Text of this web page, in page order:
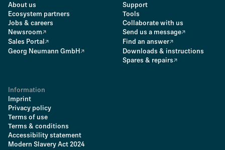
About us
Ecosystem partners
Jobs & careers
Newsroom
Sales Portal
Georg Neumann GmbH
Support
Tools
Collaborate with us
Send us a message
Find an answer
Downloads & instructions
Spares & repairs
Information
Imprint
Privacy policy
Terms of use
Terms & conditions
Accessibility statement
Modern Slavery Act 2024